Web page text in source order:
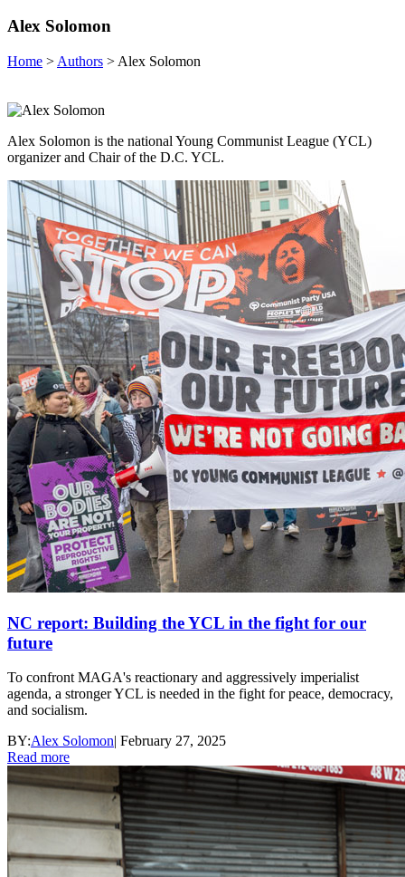
Alex Solomon
Home > Authors > Alex Solomon
Alex Solomon is the national Young Communist League (YCL)
organizer and Chair of the D.C. YCL.
NC report: Building the YCL in the fight for our
future
To confront MAGA's reactionary and aggressively imperialist
agenda, a stronger YCL is needed in the fight for peace, democracy,
and socialism.
BY:Alex Solomon| February 27, 2025
Read more